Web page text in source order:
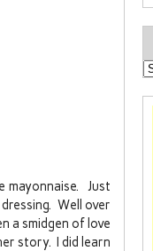
mayonnaise. Just
Well over
a smidgen of love
story. I did learn